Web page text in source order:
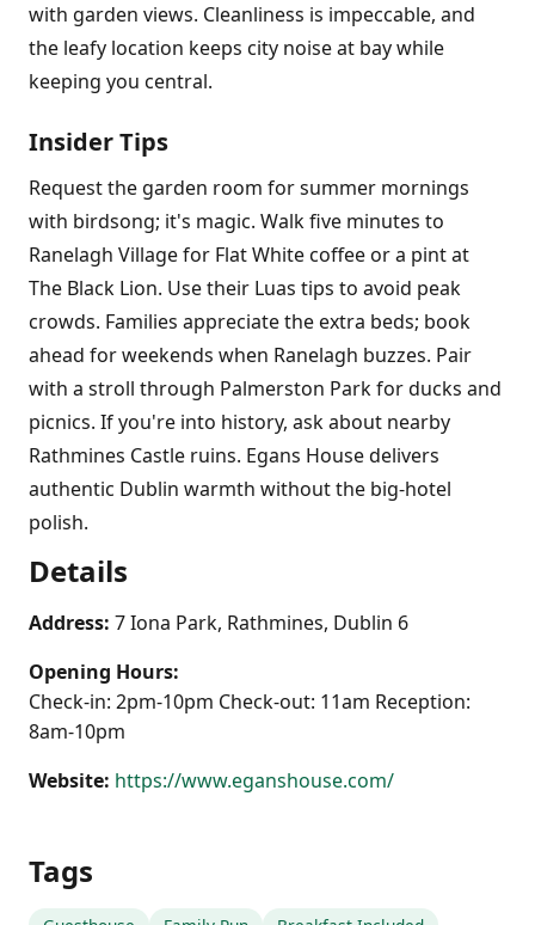
with garden views. Cleanliness is impeccable, and
the leafy location keeps city noise at bay while
keeping you central.
Insider Tips
Request the garden room for summer mornings
with birdsong; it's magic. Walk five minutes to
Ranelagh Village for Flat White coffee or a pint at
The Black Lion. Use their Luas tips to avoid peak
crowds. Families appreciate the extra beds; book
ahead for weekends when Ranelagh buzzes. Pair
with a stroll through Palmerston Park for ducks and
picnics. If you're into history, ask about nearby
Rathmines Castle ruins. Egans House delivers
authentic Dublin warmth without the big-hotel
polish.
Details
Address: 7 Iona Park, Rathmines, Dublin 6
Opening Hours:
Check-in: 2pm-10pm Check-out: 11am Reception:
8am-10pm
Website: https://www.eganshouse.com/
Tags